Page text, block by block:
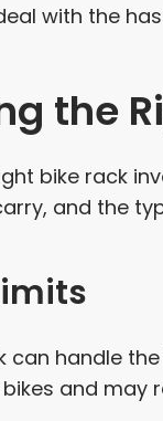
with the
the
bike rack
and the
can handle
and may